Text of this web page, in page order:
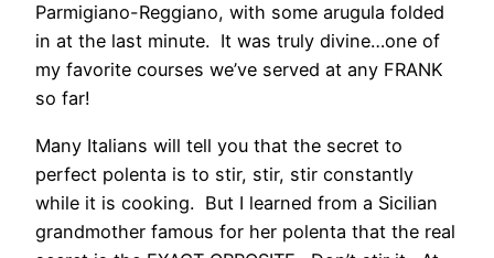
Parmigiano-Reggiano, with some arugula folded
in at the last minute. It was truly divine…one of
my favorite courses we’ve served at any FRANK
so far!
Many Italians will tell you that the secret to
perfect polenta is to stir, stir, stir constantly
while it is cooking. But I learned from a Sicilian
grandmother famous for her polenta that the real